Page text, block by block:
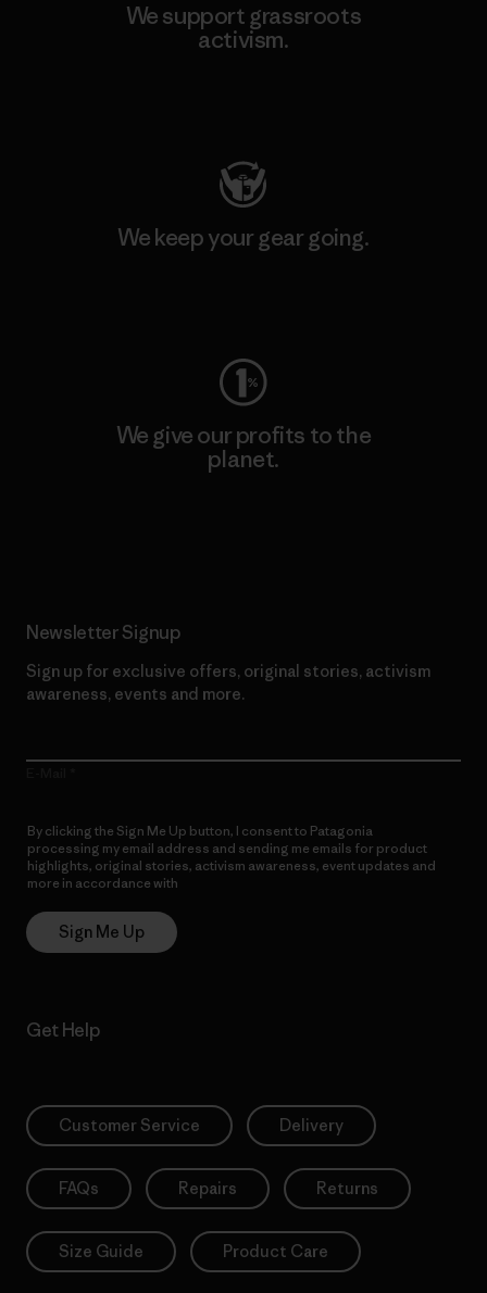
We support grassroots
activism.
We keep your gear going.
We give our profits to the
planet.
Newsletter Signup
Sign up for exclusive offers, original stories, activism
awareness, events and more.
By clicking the Sign Me Up button, I consent to Patagonia
processing my email address and sending me emails for product
highlights, original stories, activism awareness, event updates and
more in accordance with
Sign Me Up
Get Help
Customer Service Delivery
FAQs Repairs Returns
Size Guide Product Care